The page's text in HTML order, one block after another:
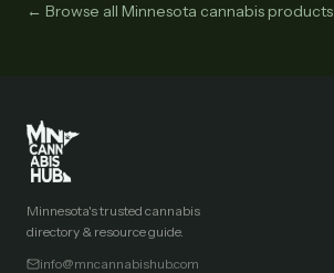
← Browse all Minnesota cannabis products
Minnesota's trusted cannabis
directory & resource guide.
info@mncannabishub.com